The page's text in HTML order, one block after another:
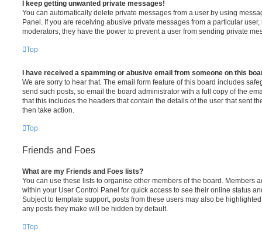
I keep getting unwanted private messages!
You can automatically delete private messages from a user by using
Panel. If you are receiving abusive private messages from a particular
moderators; they have the power to prevent a user from sending private
Top
I have received a spamming or abusive email from someone on this
We are sorry to hear that. The email form feature of this board includes
send such posts, so email the board administrator with a full copy of the
that this includes the headers that contain the details of the user that sent
then take action.
Top
Friends and Foes
What are my Friends and Foes lists?
You can use these lists to organise other members of the board. Members
within your User Control Panel for quick access to see their online status
Subject to template support, posts from these users may also be
any posts they make will be hidden by default.
Top